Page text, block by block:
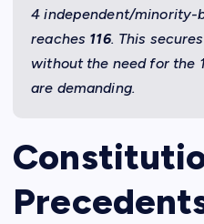
4 independent/minority-
reaches 116. This
without the need for the
are demanding.